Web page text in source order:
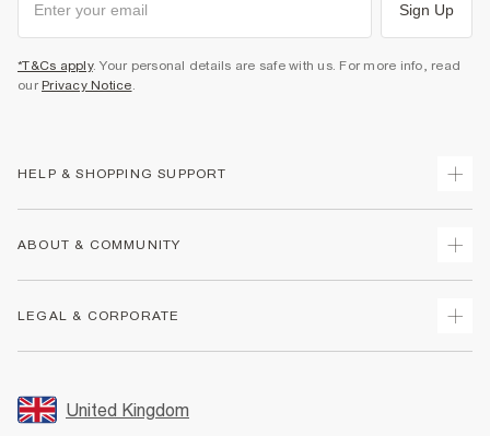
Sign Up
*T&Cs apply. Your personal details are safe with us. For more info, read
our Privacy Notice.
HELP & SHOPPING SUPPORT
Returns
Size Guides
FAQs
ABOUT & COMMUNITY
Store Events
LEGAL & CORPORATE
Promotion Terms & Conditions
United Kingdom